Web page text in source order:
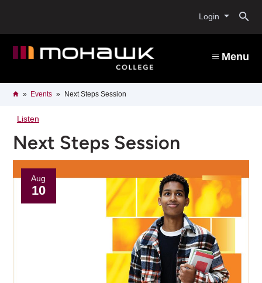
content
Login
Menu
Breadcrumb
HomeEvents Next Steps Session
Listen
Next Steps Session
Aug
10